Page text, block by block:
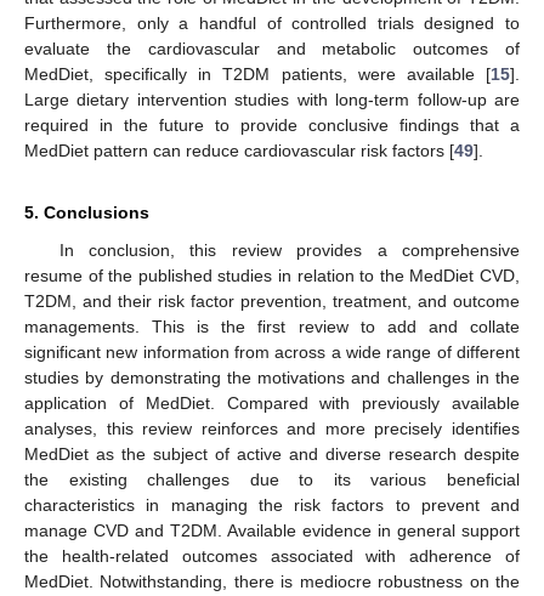
Furthermore, only a handful of controlled trials designed to
evaluate the cardiovascular and metabolic outcomes of
MedDiet, specifically in T2DM patients, were available [15].
Large dietary intervention studies with long-term follow-up are
required in the future to provide conclusive findings that a
MedDiet pattern can reduce cardiovascular risk factors [49].
5. Conclusions
In conclusion, this review provides a comprehensive
resume of the published studies in relation to the MedDiet CVD,
T2DM, and their risk factor prevention, treatment, and outcome
managements. This is the first review to add and collate
significant new information from across a wide range of different
studies by demonstrating the motivations and challenges in the
application of MedDiet. Compared with previously available
analyses, this review reinforces and more precisely identifies
MedDiet as the subject of active and diverse research despite
the existing challenges due to its various beneficial
characteristics in managing the risk factors to prevent and
manage CVD and T2DM. Available evidence in general support
the health-related outcomes associated with adherence of
MedDiet. Notwithstanding, there is mediocre robustness on the